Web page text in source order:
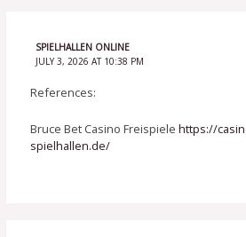
SPIELHALLEN ONLINE
JULY 3, 2026 AT 10:38 PM
References:
Bruce Bet Casino Freispielehttps://
spielhallen.de/